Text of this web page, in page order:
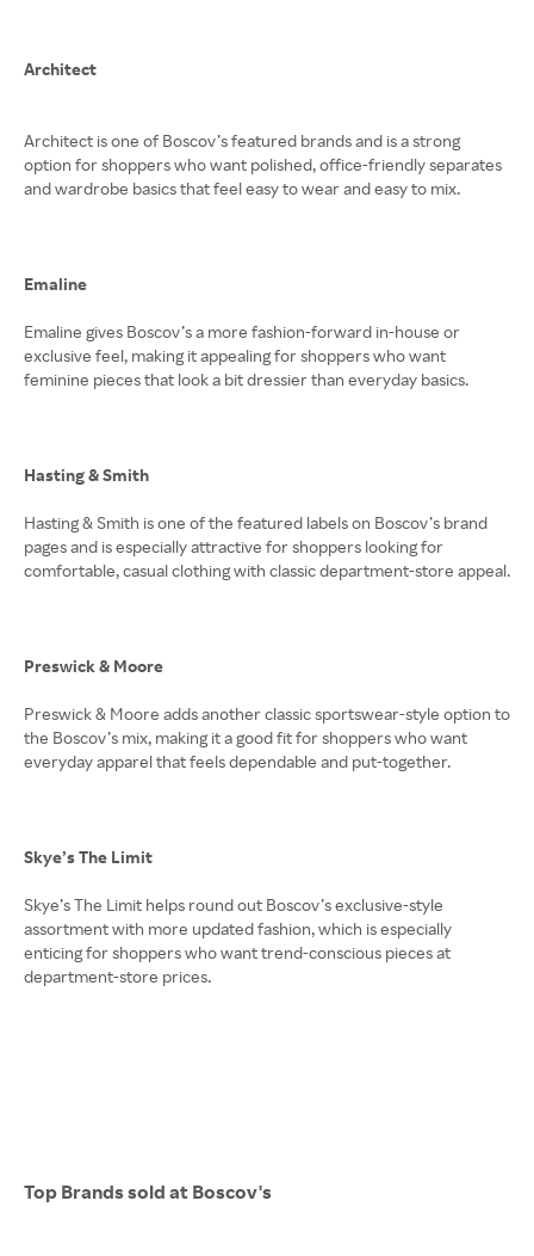
Architect
Architect is one of Boscov’s featured brands and is a strong
option for shoppers who want polished, office-friendly separates
and wardrobe basics that feel easy to wear and easy to mix.
Emaline
Emaline gives Boscov’s a more fashion-forward in-house or
exclusive feel, making it appealing for shoppers who want
feminine pieces that look a bit dressier than everyday basics.
Hasting & Smith
Hasting & Smith is one of the featured labels on Boscov’s brand
pages and is especially attractive for shoppers looking for
comfortable, casual clothing with classic department-store appeal.
Preswick & Moore
Preswick & Moore adds another classic sportswear-style option to
the Boscov’s mix, making it a good fit for shoppers who want
everyday apparel that feels dependable and put-together.
Skye’s The Limit
Skye’s The Limit helps round out Boscov’s exclusive-style
assortment with more updated fashion, which is especially
enticing for shoppers who want trend-conscious pieces at
department-store prices.
Top Brands sold at Boscov's